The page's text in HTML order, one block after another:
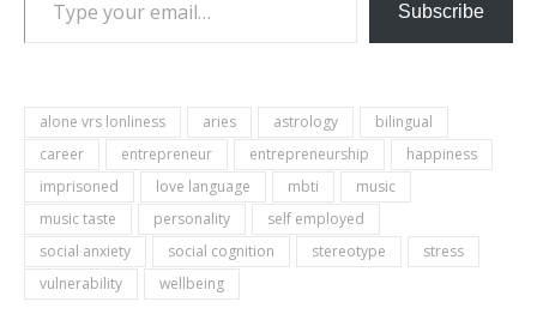
Subscribe
alone vrs lonliness aries astrology
bilingual
career
entrepreneur entrepreneurship
happiness
imprisoned
love language mbti
music
music taste
personality
self employed
social anxiety
social cognition stereotype
stress
vulnerability
wellbeing